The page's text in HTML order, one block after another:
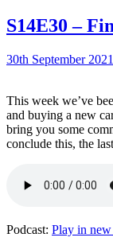
S14E30 –
30th September 2021
This week we’ve
and buying a new
bring you some
conclude this, the
Podcast: Play in